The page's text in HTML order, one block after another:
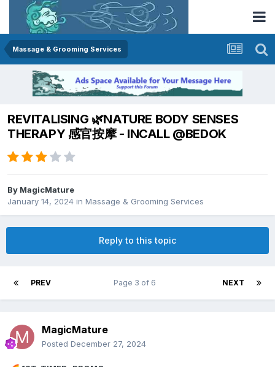
Massage & Grooming Services
REVITALISING 🌿NATURE BODY SENSES
THERAPY 感官按摩 - INCALL @BEDOK
By MagicMature
January 14, 2024 in Massage & Grooming Services
Reply to this topic
PREV NEXT
Page 3 of 6
MagicMature
Posted December 27, 2024